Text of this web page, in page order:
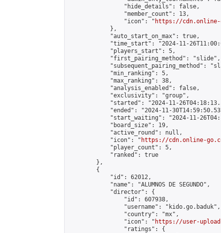
                "hide_details": false,
                "member_count": 13,
                "icon": "
https://cdn.online-
            },
            "auto_start_on_max": true,
"time_start": "2024-11-
            "players_start": 5,
            "first_pairing_method": "slide",
"subsequent_pairing_method":
            "min_ranking": 5,
            "max_ranking": 38,
            "analysis_enabled": false,
            "exclusivity": "group",
"started": "2024-11-
"ended": "2024-11-
"start_waiting": "2024-11-
            "board_size": 19,
            "active_round": null,
            "icon": "
https://cdn.online-
            "player_count": 5,
            "ranked": true
        },
        {
            "id": 62012,
            "name": "ALUMNOS DE SEGUNDO",
            "director": {
                "id": 607938,
                "username": "kido.go.baduk",
                "country": "mx",
                "icon": "
https://user-
                "ratings": {